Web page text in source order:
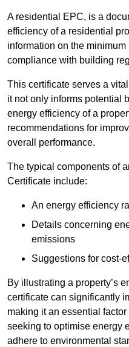
A residential EPC, is a
efficiency of a residential
information on the
compliance with building
This certificate serves a
it not only informs potential
energy efficiency of a
recommendations for
overall performance.
The typical components of
Certificate include:
An energy efficiency
Details concerning
emissions
Suggestions for cost-
By illustrating a property’s
certificate can significantly
making it an essential
seeking to optimise energy
adhere to environmental